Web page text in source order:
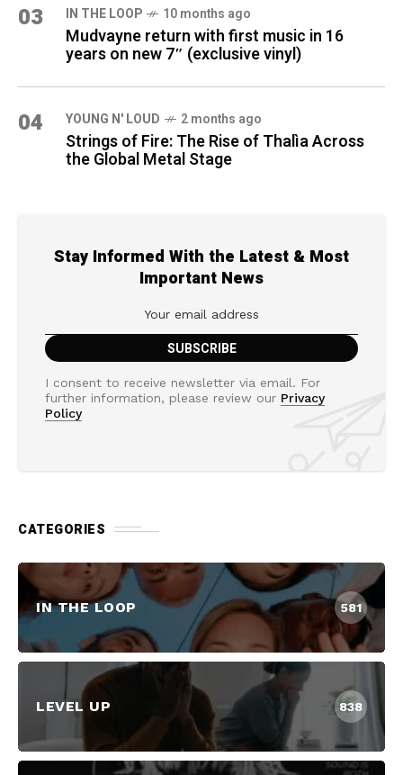
03 IN THE LOOP 10 months ago
Mudvayne return with first music in 16
years on new 7″ (exclusive vinyl)
04 YOUNG N' LOUD 2 months ago
Strings of Fire: The Rise of Thalìa Across
the Global Metal Stage
Stay Informed With the Latest & Most
Important News
I consent to receive newsletter via email. For
further information, please review our Privacy
Policy
CATEGORIES
IN THE LOOP 581
LEVEL UP 838